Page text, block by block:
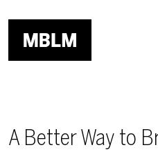
A Better Way to